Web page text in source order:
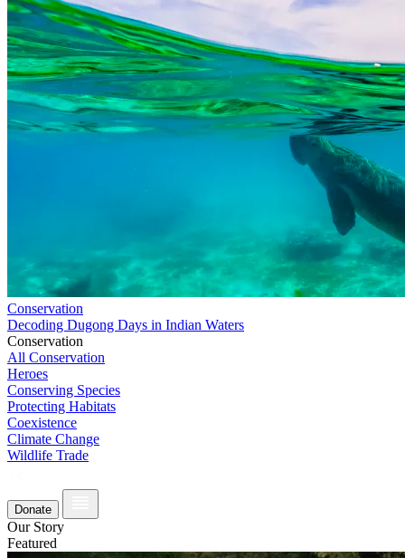
Conservation
Decoding Dugong Days in Indian Waters
Conservation
All Conservation
Heroes
Conserving Species
Protecting Habitats
Coexistence
Climate Change
Wildlife Trade
Donate
Our Story
Featured